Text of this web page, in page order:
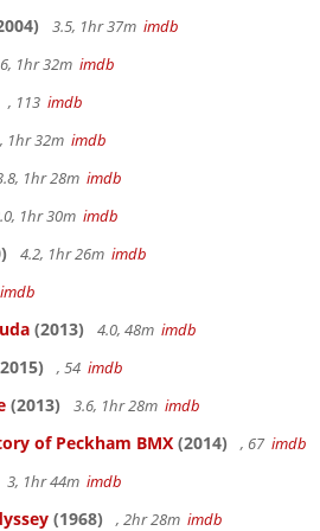
3.5, 1hr 37m imdb
1hr 32m imdb
, 113 imdb
, 1hr 32m imdb
1hr 28m imdb
1hr 30m imdb
4.2, 1hr 26m imdb
imdb
(2013) 4.0, 48m imdb
, 54 imdb
(2013) 3.6, 1hr 28m imdb
of Peckham BMX (2014) , 67 imdb
3, 1hr 44m imdb
(1968) , 2hr 28m imdb